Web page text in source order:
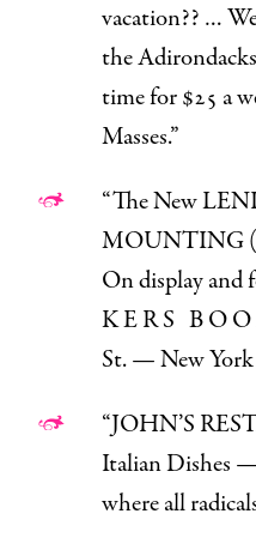
vacation?? …
the
time for $25 a
Masses.”
“The New
MOUNTING
On display and
K E R S B O
St. — New York
“JOHN’S
Italian Dishes
where all